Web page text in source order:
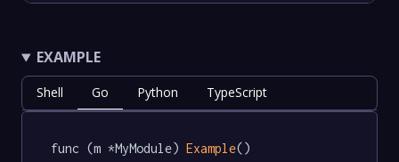
EXAMPLE
Shell Go Python TypeScript
func (m *MyModule) Example()